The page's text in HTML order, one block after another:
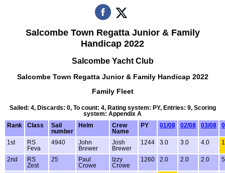
Salcombe Town Regatta Junior & Family
Handicap 2022
Salcombe Yacht Club
Salcombe Town Regatta Junior & Family Handicap 2022
Family Fleet
Sailed: 4, Discards: 0, To count: 4, Rating system: PY, Entries: 9, Scoring
system: Appendix A
Rank
Class
Sail
number
Helm
Crew
Name
PY 01/08 02/08 03/08
1st
RS
Feva
4940
John
Brewer
Josh
Brewer
1244 3.0 3.0 4.0
2nd
RS
Zest
25
Paul
Crowe
Izzy
Crowe
1260 2.0 2.0 2.0